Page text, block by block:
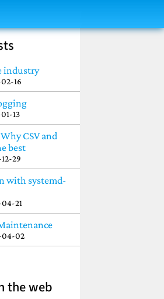
industry
16
13
CSV and
best
29
with systemd-
21
04-02
the web